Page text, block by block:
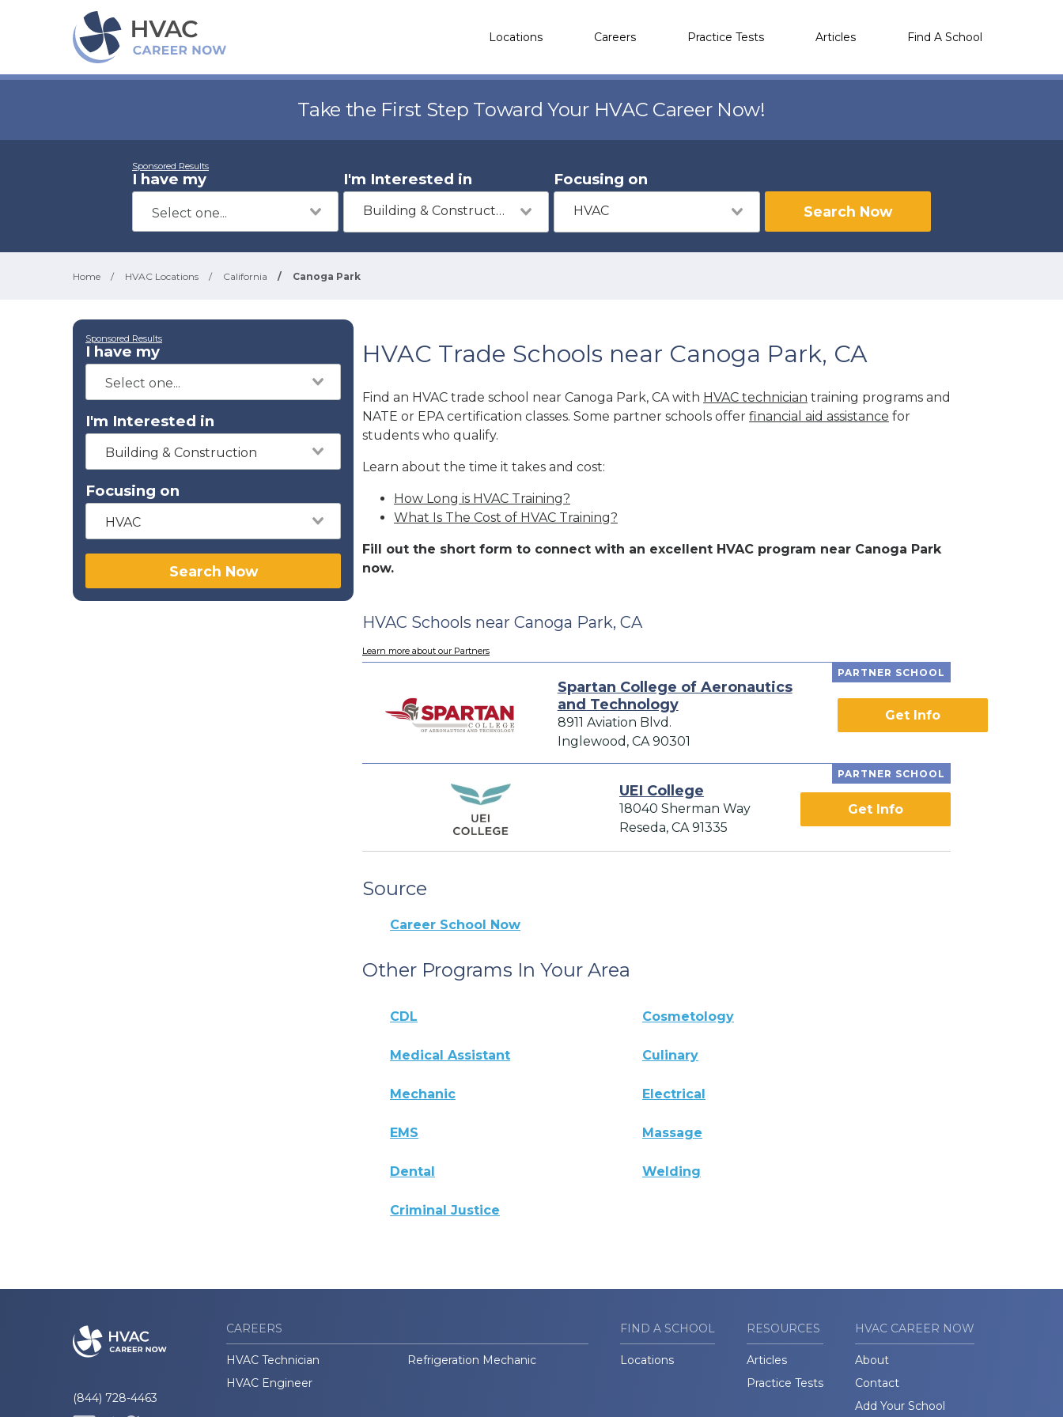
Locations Careers Practice Tests Articles Find A School
Take the First Step Toward Your HVAC Career Now!
Sponsored Results
I have my I'm Interested in
Building & Construction
Focusing on
HVAC Search Now
Home / HVAC Locations / California / Canoga Park
Sponsored Results
I have my
I'm Interested in
Building & Construction
Focusing on
HVAC
Search Now
HVAC Trade Schools near Canoga Park, CA
Find an HVAC trade school near Canoga Park, CA with HVAC technician training programs and
NATE or EPA certification classes. Some partner schools offer financial aid assistance for
students who qualify.
Learn about the time it takes and cost:
How Long is HVAC Training?
What Is The Cost of HVAC Training?
Fill out the short form to connect with an excellent HVAC program near Canoga Park
now.
HVAC Schools near Canoga Park, CA
Learn more about our Partners
PARTNER SCHOOL
Spartan College of Aeronautics
and Technology
8911 Aviation Blvd.
Inglewood, CA 90301
Get Info
PARTNER SCHOOL
UEI College
18040 Sherman Way
Reseda, CA 91335
Get Info
Source
Career School Now
Other Programs In Your Area
CDL Cosmetology
Medical Assistant Culinary
Mechanic Electrical
EMS Massage
Dental Welding
Criminal Justice
(844) 728-4463
CAREERS
HVAC Technician
Refrigeration Mechanic
HVAC Engineer
FIND A SCHOOL
Locations
RESOURCES
Articles
Practice Tests
HVAC CAREER NOW
About
Contact
Add Your School